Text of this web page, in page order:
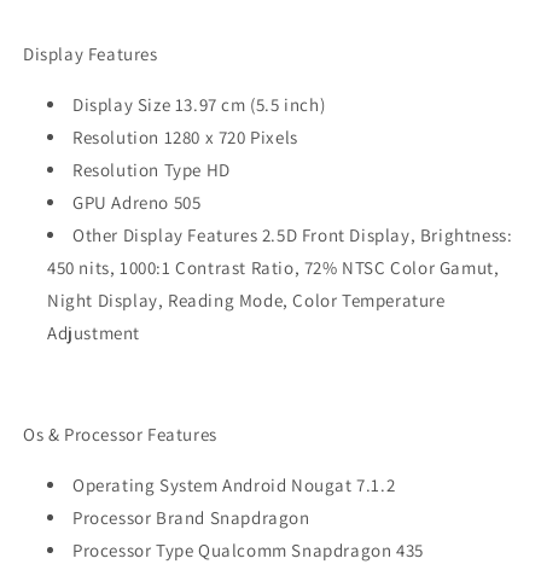
Display Features
Display Size 13.97 cm (5.5 inch)
Resolution 1280 x 720 Pixels
Resolution Type HD
GPU Adreno 505
Other Display Features 2.5D Front Display, Brightness:
450 nits, 1000:1 Contrast Ratio, 72% NTSC Color Gamut,
Night Display, Reading Mode, Color Temperature
Adjustment
Os & Processor Features
Operating System Android Nougat 7.1.2
Processor Brand Snapdragon
Processor Type Qualcomm Snapdragon 435